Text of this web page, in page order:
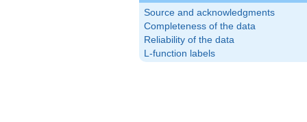
Source and acknowledgments
Completeness of the data
Reliability of the data
L-function labels